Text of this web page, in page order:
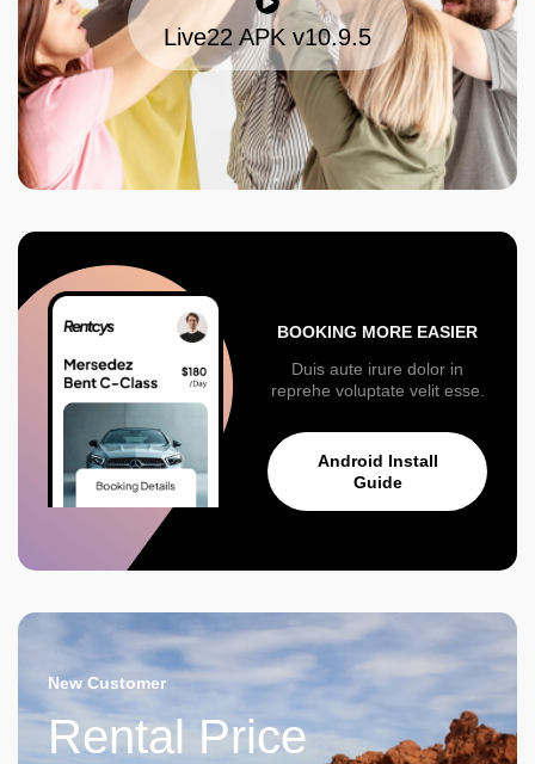
Live22 APK v10.9.5
BOOKING MORE EASIER
Duis aute irure dolor in
reprehe voluptate velit esse.
Android Install
Guide
New Customer
Rental Price